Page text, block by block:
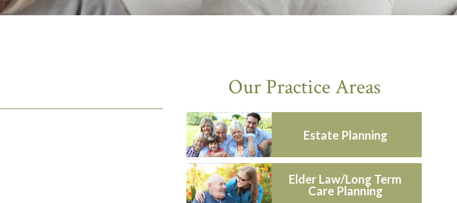
Our Practice Areas
Estate Planning
Elder Law/Long Term
Care Planning